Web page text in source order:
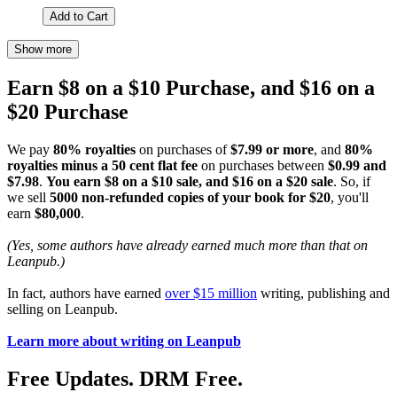
Add to Cart
Show more
Earn $8 on a $10 Purchase, and $16 on a
$20 Purchase
We pay 80% royalties on purchases of$7.99 or more, and 80%
royalties minus a 50 cent flat fee on purchases between $0.99 and
$7.98. You earn $8 on a $10 sale, and $16 on a $20 sale. So, if
we sell 5000 non-refunded copies of your book for $20, you'll
earn $80,000.
(Yes, some authors have already earned much more than that on
Leanpub.)
In fact, authors have earned over $15 million writing, publishing and
selling on Leanpub.
Learn more about writing on Leanpub
Free Updates. DRM Free.